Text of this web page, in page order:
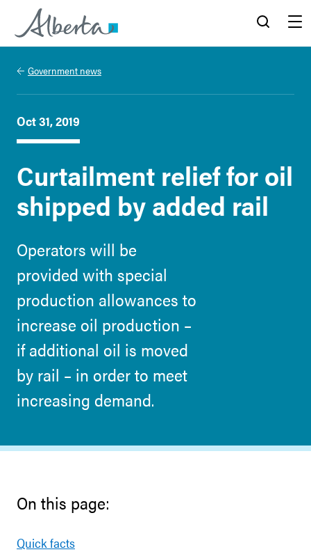
Alberta.ca
Government news
Oct 31, 2019
Curtailment relief for oil
shipped by added rail
Operators will be
provided with special
production allowances to
increase oil production –
if additional oil is moved
by rail – in order to meet
increasing demand.
On this page:
Quick facts